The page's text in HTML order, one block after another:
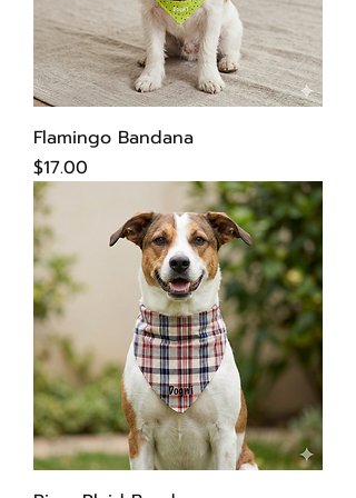
Flamingo Bandana
Price
$17.00